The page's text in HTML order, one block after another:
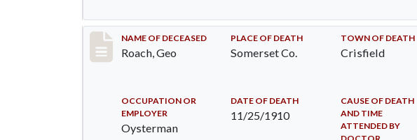
Record #200
NAME OF DECEASED
Roach, Geo
PLACE OF DEATH
Somerset Co.
TOWN OF DEATH
Crisfield
OCCUPATION OR
EMPLOYER
Oysterman
DATE OF DEATH
11/25/1910
CAUSE OF DEATH
AND TIME
ATTENDED BY